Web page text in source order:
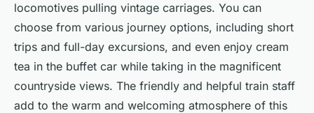
locomotives pulling vintage carriages. You can
choose from various journey options, including short
trips and full-day excursions, and even enjoy cream
tea in the buffet car while taking in the magnificent
countryside views. The friendly and helpful train staff
add to the warm and welcoming atmosphere of this